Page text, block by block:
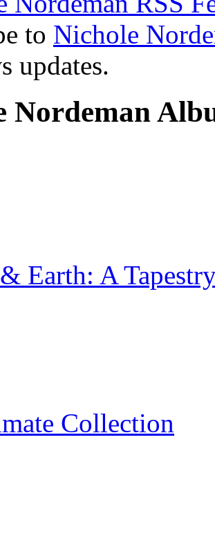
to Nichole
updates.
Nordeman
Earth: A
Collection